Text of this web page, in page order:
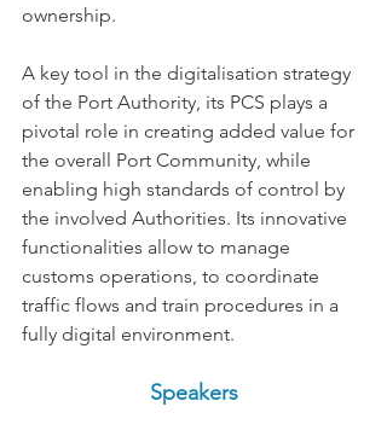
ownership.
A key tool in the digitalisation strategy
of the Port Authority, its PCS plays a
pivotal role in creating added value for
the overall Port Community, while
enabling high standards of control by
the involved Authorities. Its innovative
functionalities allow to manage
customs operations, to coordinate
traffic flows and train procedures in a
fully digital environment.
Speakers